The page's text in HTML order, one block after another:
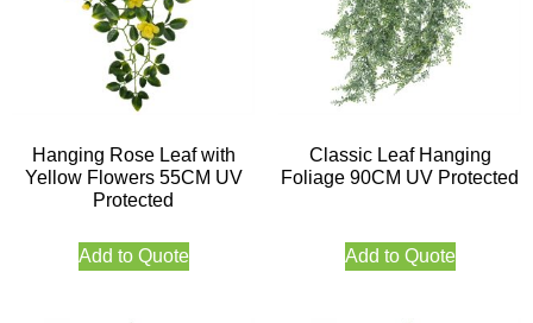
Hanging Rose Leaf with
Yellow Flowers 55CM UV
Protected
Add to Quote
Classic Leaf Hanging
Foliage 90CM UV Protected
Add to Quote